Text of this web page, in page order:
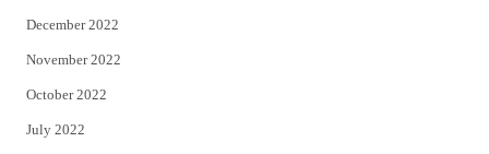
December 2022
November 2022
October 2022
July 2022